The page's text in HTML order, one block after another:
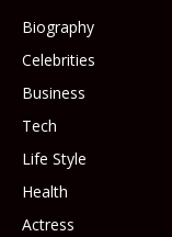
Biography
Celebrities
Business
Tech
Life Style
Health
Actress